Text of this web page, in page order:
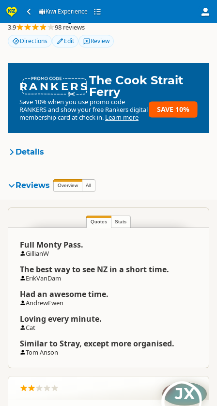
Kiwi Experience
Kiwi Experience
3.9 98 reviews
Directions Edit Review
RANKERSThe Cook Strait
Ferry
Save 10% when you use promo code
RANKERSand show your free Rankers digital
membership card at check in. Learn more
SAVE 10%
Details
Organisation
North Island
▷Auckland
Categories
Directions
Google Maps
Coordinates
174.779954
Payment Requirement Paid access/participation
Reviews Overview All
Quotes Stats
Full Monty Pass.
GillianW
The best way to see NZ in a short time.
ErikVanDam
Had an awesome time.
AndrewEwen
Loving every minute.
Cat
Similar to Stray, except more organised.
Tom Anson
JX